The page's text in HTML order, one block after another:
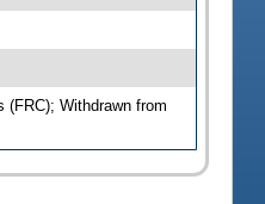
(FRC); Withdrawn from